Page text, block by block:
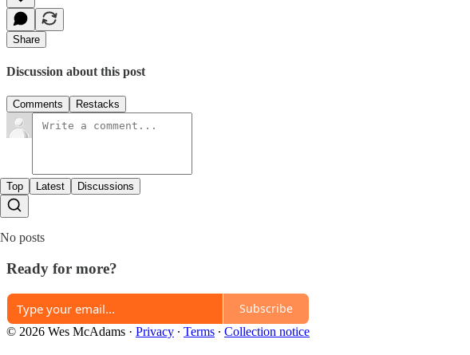
Share
Discussion about this post
Comments Restacks
Top Latest Discussions
No posts
Ready for more?
Subscribe
© 2026 Wes McAdams · Privacy ∙ Terms ∙ Collection notice